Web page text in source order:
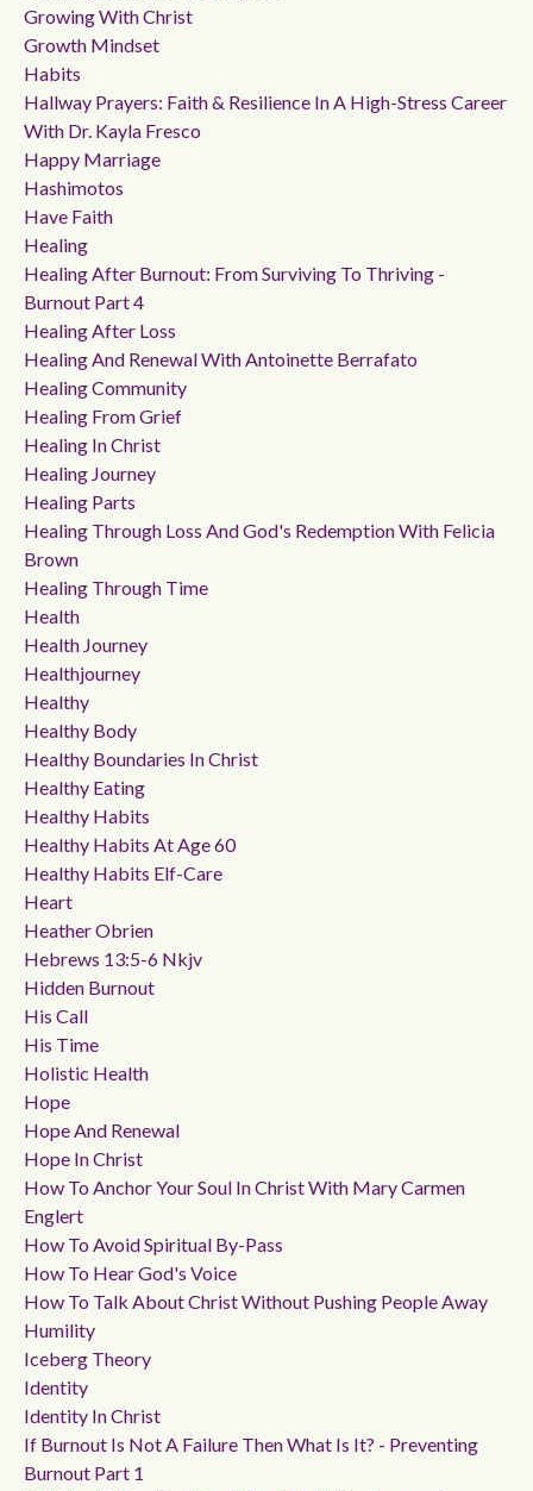
Growing With Christ
Growth Mindset
Habits
Hallway Prayers: Faith & Resilience In A High-Stress Career
With Dr. Kayla Fresco
Happy Marriage
Hashimotos
Have Faith
Healing
Healing After Burnout: From Surviving To Thriving -
Burnout Part 4
Healing After Loss
Healing And Renewal With Antoinette Berrafato
Healing Community
Healing From Grief
Healing In Christ
Healing Journey
Healing Parts
Healing Through Loss And God's Redemption With Felicia
Brown
Healing Through Time
Health
Health Journey
Healthjourney
Healthy
Healthy Body
Healthy Boundaries In Christ
Healthy Eating
Healthy Habits
Healthy Habits At Age 60
Healthy Habits Elf-Care
Heart
Heather Obrien
Hebrews 13:5-6 Nkjv
Hidden Burnout
His Call
His Time
Holistic Health
Hope
Hope And Renewal
Hope In Christ
How To Anchor Your Soul In Christ With Mary Carmen
Englert
How To Avoid Spiritual By-Pass
How To Hear God's Voice
How To Talk About Christ Without Pushing People Away
Humility
Iceberg Theory
Identity
Identity In Christ
If Burnout Is Not A Failure Then What Is It? - Preventing
Burnout Part 1